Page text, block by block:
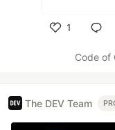
1
Code of
The DEV Team